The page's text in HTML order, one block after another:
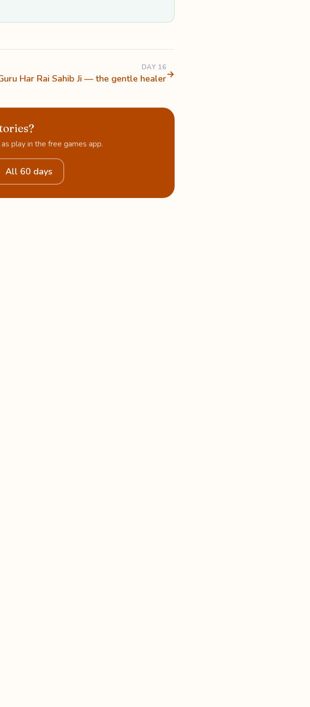
DAY 16
Har Rai Sahib Ji — the gentle healer→
play in the free games app.
All 60 days